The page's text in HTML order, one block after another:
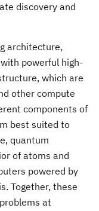
discovery and
architecture,
powerful high-
which are
other compute
components of
best suited to
quantum
of atoms and
powered by
Together, these
at